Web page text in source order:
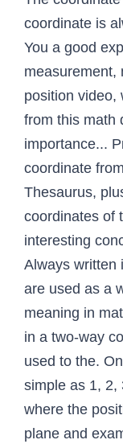
coordinate is
You a good
measurement,
position video,
from this math
importance...
coordinate
Thesaurus,
coordinates of
interesting
Always written
are used as a
meaning in
in a two-way
used to the.
simple as 1, 2,
where the
plane and